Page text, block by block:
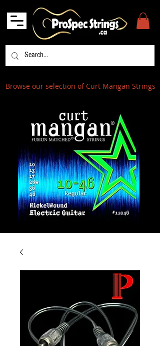
Browse our selection of Curt Mangan Strings